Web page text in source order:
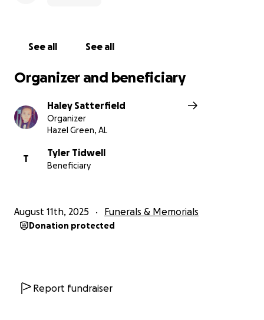
See all See all
Organizer and beneficiary
Haley Satterfield
Organizer
Hazel Green, AL
T
Tyler Tidwell
Beneficiary
August 11th, 2025 Funerals & Memorials
Donation protected
Report fundraiser